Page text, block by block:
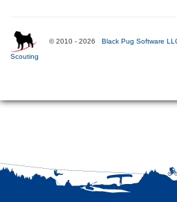
© 2010 - 2026 Black Pug Software
Scouting